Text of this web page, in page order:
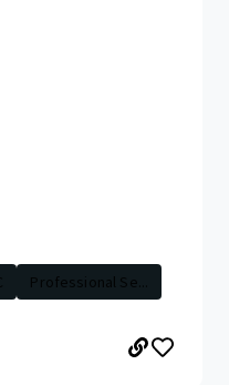
Professional Se...